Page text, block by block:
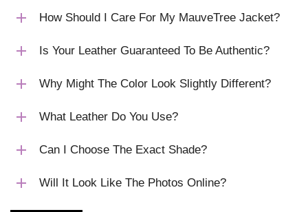
How Should I Care For My MauveTree Jacket?
Is Your Leather Guaranteed To Be Authentic?
Why Might The Color Look Slightly Different?
What Leather Do You Use?
Can I Choose The Exact Shade?
Will It Look Like The Photos Online?